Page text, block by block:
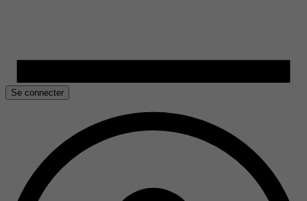
Se connecter